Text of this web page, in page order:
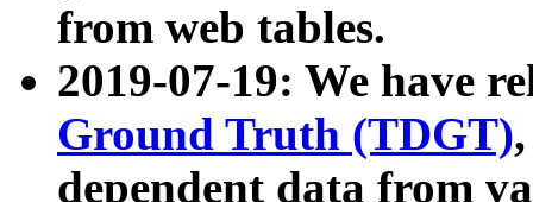
from web tables.
2019-07-19: We have
Ground Truth (TDGT)
dependent data from